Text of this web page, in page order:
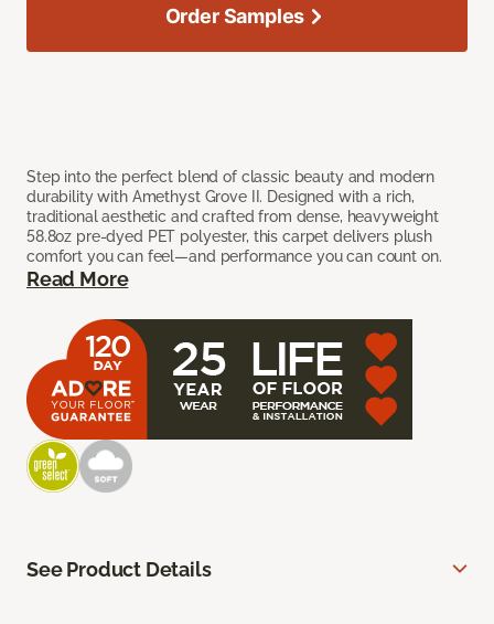
Step into the perfect blend of classic beauty and modern
durability with Amethyst Grove II. Designed with a rich,
traditional aesthetic and crafted from dense, heavyweight
58.8oz pre-dyed PET polyester, this carpet delivers plush
comfort you can feel—and performance you can count on.
Read More
Order Samples
See Product Details